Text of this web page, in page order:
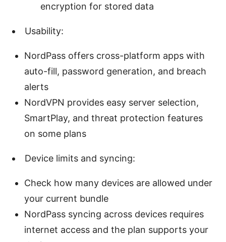
encryption for stored data
Usability:
NordPass offers cross-platform apps with
auto-fill, password generation, and breach
alerts
NordVPN provides easy server selection,
SmartPlay, and threat protection features
on some plans
Device limits and syncing:
Check how many devices are allowed under
your current bundle
NordPass syncing across devices requires
internet access and the plan supports your